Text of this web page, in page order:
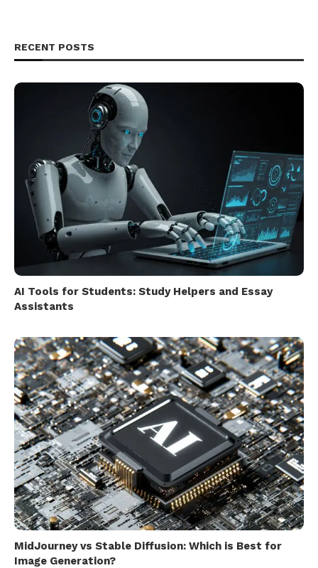
RECENT POSTS
AI Tools for Students: Study Helpers and Essay
Assistants
MidJourney vs Stable Diffusion: Which is Best for
Image Generation?